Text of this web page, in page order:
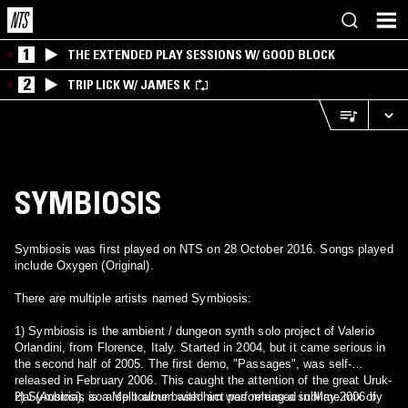
1 THE EXTENDED PLAY SESSIONS W/ GOOD BLOCK
2 TRIP LICK W/ JAMES K
SYMBIOSIS
Symbiosis was first played on NTS on 28 October 2016. Songs played
include Oxygen (Original).
There are multiple artists named Symbiosis:
1) Symbiosis is the ambient / dungeon synth solo project of Valerio
Orlandini, from Florence, Italy. Started in 2004, but it came serious in
the second half of 2005. The first demo, "Passages", was self-
released in February 2006. This caught the attention of the great Uruk-
Hai (Austria), so a split album with him was released in May 2006 by
2) Symbiosis is a Melbourne based act performing a sublime mix of